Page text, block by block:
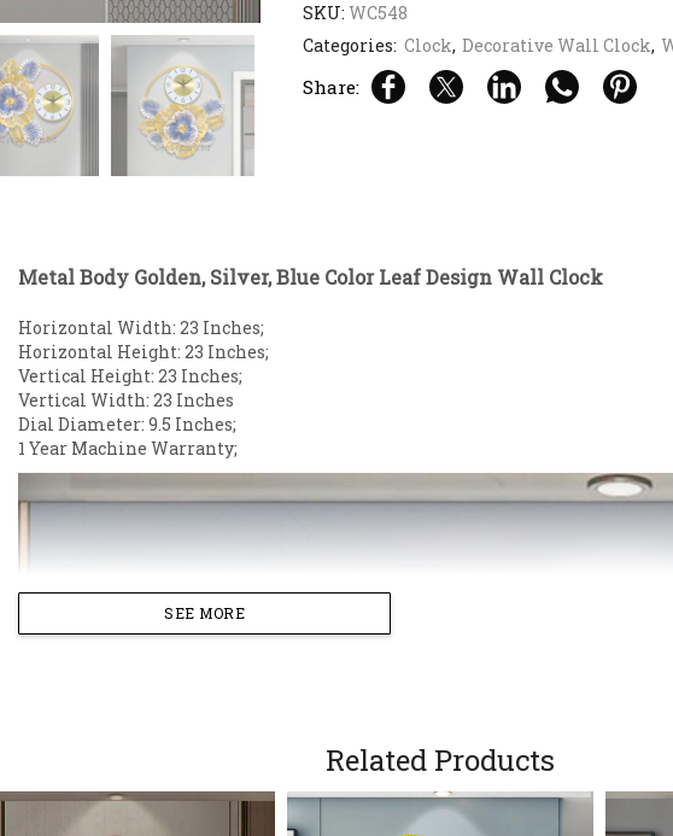
SKU: WC548
Categories: Clock, Decorative Wall Clock,
Share:
Metal Body Golden, Silver, Blue Color Leaf Design Wall Clock
Horizontal Width: 23 Inches;
Horizontal Height: 23 Inches;
Vertical Height: 23 Inches;
Vertical Width: 23 Inches
Dial Diameter: 9.5 Inches;
1 Year Machine Warranty;
SEE MORE
Related Products